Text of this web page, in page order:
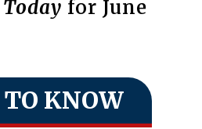
for June
KNOW